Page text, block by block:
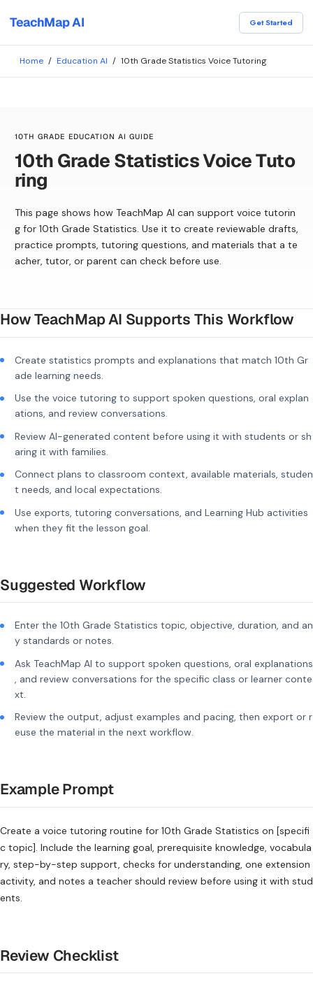
TeachMap AI Get Started
Home / Education AI / 10th Grade Statistics Voice Tutoring
10TH GRADE EDUCATION AI GUIDE
10th Grade Statistics Voice Tuto
ring
This page shows how TeachMap AI can support voice tutorin
g for 10th Grade Statistics. Use it to create reviewable drafts,
practice prompts, tutoring questions, and materials that a te
acher, tutor, or parent can check before use.
How TeachMap AI Supports This Workflow
Create statistics prompts and explanations that match 10th Gr
ade learning needs.
Use the voice tutoring to support spoken questions, oral explan
ations, and review conversations.
Review AI-generated content before using it with students or sh
aring it with families.
Connect plans to classroom context, available materials, studen
t needs, and local expectations.
Use exports, tutoring conversations, and Learning Hub activities
when they fit the lesson goal.
Suggested Workflow
Enter the 10th Grade Statistics topic, objective, duration, and an
y standards or notes.
Ask TeachMap AI to support spoken questions, oral explanations
, and review conversations for the specific class or learner conte
xt.
Review the output, adjust examples and pacing, then export or r
euse the material in the next workflow.
Example Prompt
Create a voice tutoring routine for 10th Grade Statistics on [specifi
c topic]. Include the learning goal, prerequisite knowledge, vocabula
ry, step-by-step support, checks for understanding, one extension
activity, and notes a teacher should review before using it with stud
ents.
Review Checklist